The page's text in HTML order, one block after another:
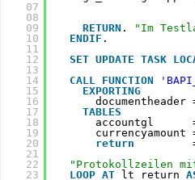
07
08
09
10
11
12
13
14
15
16
17
18
19
20
21
22
23
RETURN .
"Im
ENDIF .
SET UPDATE TASK
CALL
FUNCTION
EXPORTING
documentheader
TABLES
accountgl
currencyamount
return
"Protokollzeilen mit
LOOP AT lt_return